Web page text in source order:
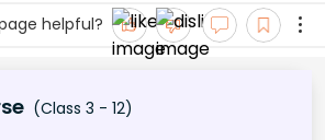
helpful?
(Class 3 - 12)